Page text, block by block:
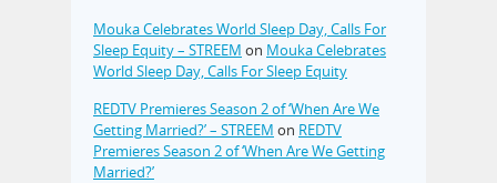
Mouka Celebrates World Sleep Day, Calls For
Sleep Equity – STREEM on Mouka Celebrates
World Sleep Day, Calls For Sleep Equity
REDTV Premieres Season 2 of ‘When Are We
Getting Married?’ – STREEM on REDTV
Premieres Season 2 of ‘When Are We Getting
Married?’